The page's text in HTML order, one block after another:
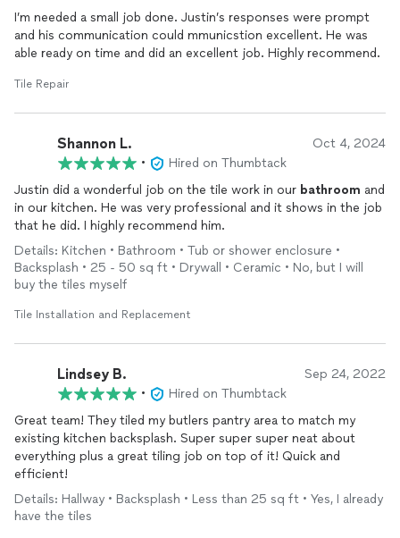
I’m needed a small job done. Justin’s responses were prompt
and his communication could mmunicstion excellent. He was
able ready on time and did an excellent job. Highly recommend.
Tile Repair
Shannon L. Oct 4, 2024
•
Hired on Thumbtack
Justin did a wonderful job on the tile work in our bathroom and
in our kitchen. He was very professional and it shows in the job
that he did. I highly recommend him.
Details: Kitchen • Bathroom • Tub or shower enclosure •
Backsplash • 25 - 50 sq ft • Drywall • Ceramic • No, but I will
buy the tiles myself
Tile Installation and Replacement
Lindsey B. Sep 24, 2022
•
Hired on Thumbtack
Great team! They tiled my butlers pantry area to match my
existing kitchen backsplash. Super super super neat about
everything plus a great tiling job on top of it! Quick and
efficient!
Details: Hallway • Backsplash • Less than 25 sq ft • Yes, I already
have the tiles